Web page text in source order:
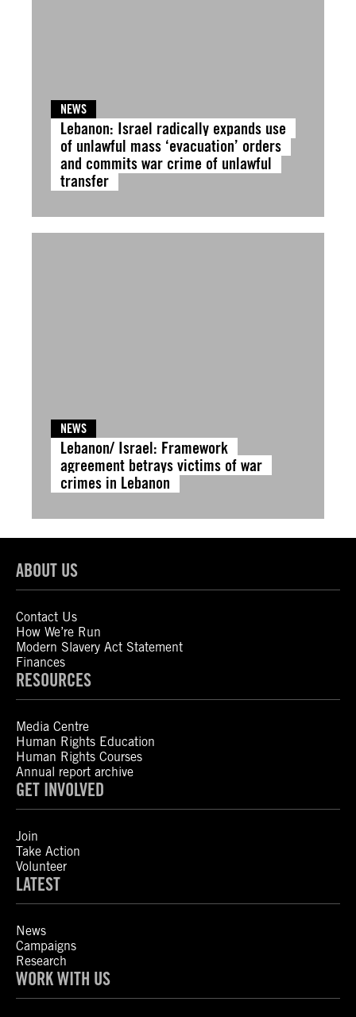
NEWS
Lebanon: Israel radically expands use
of unlawful mass ‘evacuation’ orders
and commits war crime of unlawful
transfer
NEWS
Lebanon/ Israel: Framework
agreement betrays victims of war
crimes in Lebanon
ABOUT US
Contact Us
How We’re Run
Modern Slavery Act Statement
Finances
RESOURCES
Media Centre
Human Rights Education
Human Rights Courses
Annual report archive
GET INVOLVED
Join
Take Action
Volunteer
LATEST
News
Campaigns
Research
WORK WITH US